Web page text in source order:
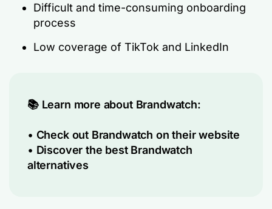
Difficult and time-consuming onboarding
process
Low coverage of TikTok and LinkedIn
📚 Learn more about Brandwatch:
• Check out Brandwatch on their website
• Discover the best Brandwatch
alternatives